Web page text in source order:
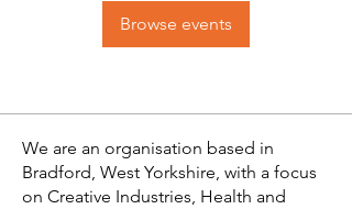
Browse events
We are an organisation based in
Bradford, West Yorkshire, with a focus
on Creative Industries, Health and